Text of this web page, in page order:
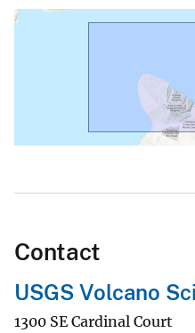
Contact
USGS Volcano
1300 SE Cardinal Court